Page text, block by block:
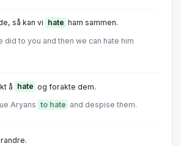
så kan vi hate ham sammen.
did to you and then we can hate him
å hate og forakte dem.
Aryans to hate and despise them.